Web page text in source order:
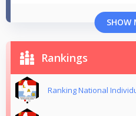
SHOW
Rankings
Ranking National